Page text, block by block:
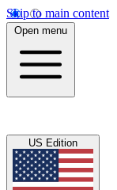
Skip to main content
Open menu
US Edition